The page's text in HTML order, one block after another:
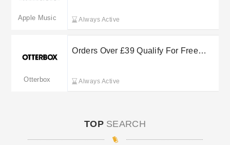
Apple Music Always Active
Otterbox
Orders Over £39 Qualify For Free
Always Active
TOP SEARCH